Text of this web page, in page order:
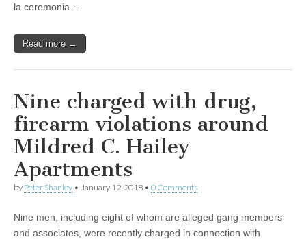
la ceremonia.…
Read more →
Nine charged with drug,
firearm violations around
Mildred C. Hailey
Apartments
by Peter Shanley • January 12, 2018 • 0 Comments
Nine men, including eight of whom are alleged gang members
and associates, were recently charged in connection with